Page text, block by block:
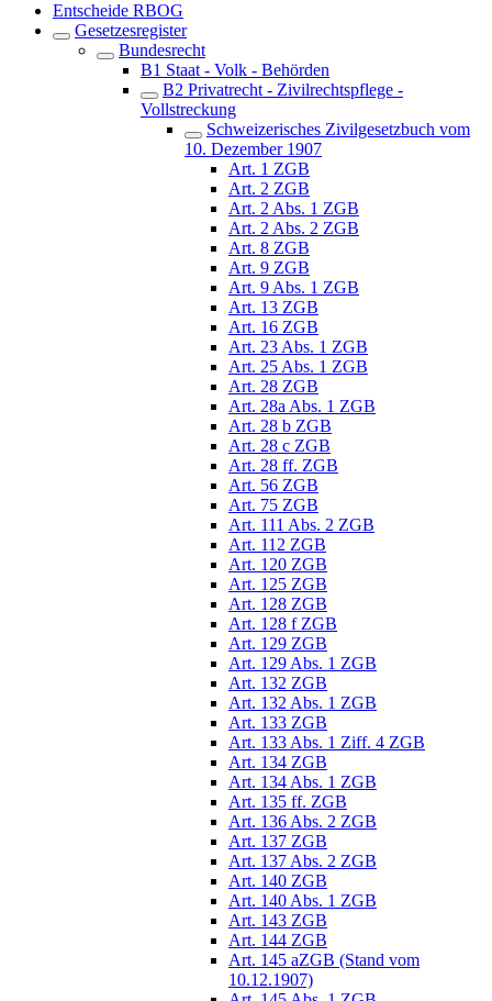
Entscheide RBOG
Gesetzesregister
Bundesrecht
B1 Staat - Volk - Behörden
B2 Privatrecht - Zivilrechtspflege -
Vollstreckung
Schweizerisches Zivilgesetzbuch vom
10. Dezember 1907
Art. 1 ZGB
Art. 2 ZGB
Art. 2 Abs. 1 ZGB
Art. 2 Abs. 2 ZGB
Art. 8 ZGB
Art. 9 ZGB
Art. 9 Abs. 1 ZGB
Art. 13 ZGB
Art. 16 ZGB
Art. 23 Abs. 1 ZGB
Art. 25 Abs. 1 ZGB
Art. 28 ZGB
Art. 28a Abs. 1 ZGB
Art. 28 b ZGB
Art. 28 c ZGB
Art. 28 ff. ZGB
Art. 56 ZGB
Art. 75 ZGB
Art. 111 Abs. 2 ZGB
Art. 112 ZGB
Art. 120 ZGB
Art. 125 ZGB
Art. 128 ZGB
Art. 128 f ZGB
Art. 129 ZGB
Art. 129 Abs. 1 ZGB
Art. 132 ZGB
Art. 132 Abs. 1 ZGB
Art. 133 ZGB
Art. 133 Abs. 1 Ziff. 4 ZGB
Art. 134 ZGB
Art. 134 Abs. 1 ZGB
Art. 135 ff. ZGB
Art. 136 Abs. 2 ZGB
Art. 137 ZGB
Art. 137 Abs. 2 ZGB
Art. 140 ZGB
Art. 140 Abs. 1 ZGB
Art. 143 ZGB
Art. 144 ZGB
Art. 145 aZGB (Stand vom
10.12.1907)